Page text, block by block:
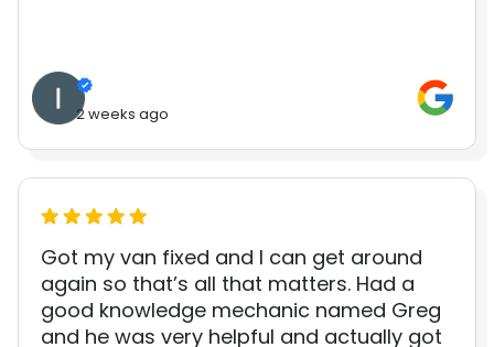
2 weeks ago
Got my van fixed and I can get around
again so that’s all that matters. Had a
good knowledge mechanic named Greg
and he was very helpful and actually got